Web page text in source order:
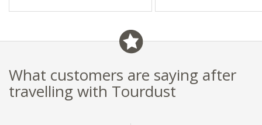
What customers are saying after
travelling with Tourdust